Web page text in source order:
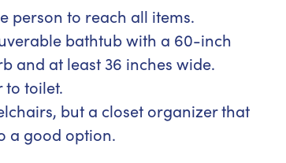
person to reach all items.
bathtub with a 60-inch
and at least 36 inches wide.
to toilet.
but a closet organizer that
a good option.